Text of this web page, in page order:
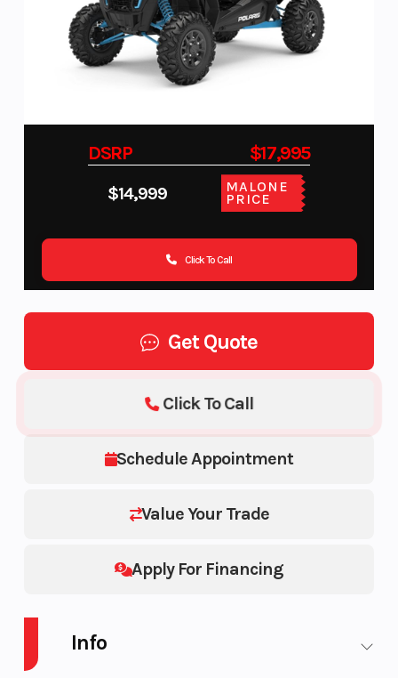
DSRP $17,995
$14,999 MALONE
PRICE
Click To Call
Get Quote
Schedule Appointment
Value Your Trade
Apply For Financing
Click To Call
Info